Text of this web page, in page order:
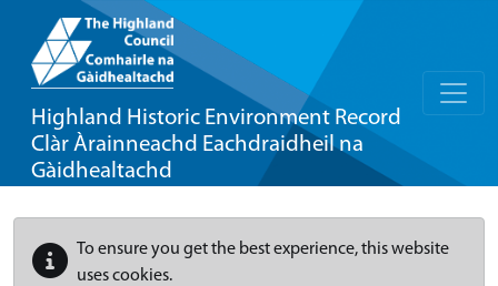
Highland Historic Environment Record
Clàr Àrainneachd Eachdraidheil na
Gàidhealtachd
To ensure you get the best experience, this website
uses cookies.